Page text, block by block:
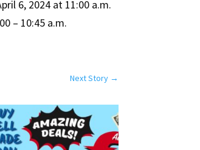
6, 2024 at 11:00 a.m.
– 10:45 a.m.
Next Story→